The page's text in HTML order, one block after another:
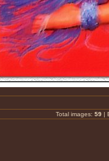
Total images: 59 |